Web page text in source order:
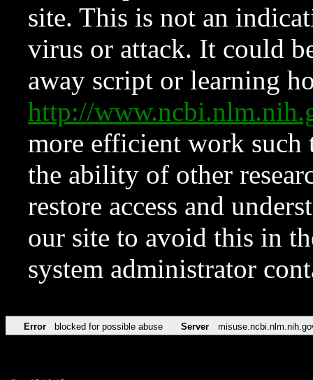
site. This is not an
virus or attack. It could
away script or learning
http://
more efficient work such
the ability of other
restore access and
our site to avoid this in
system administrator
Error blocked for possible abuse Server